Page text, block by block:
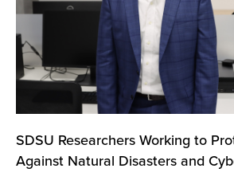
SDSU Researchers Working to
Against Natural Disasters and